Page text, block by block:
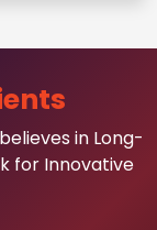
in Long-
for Innovative